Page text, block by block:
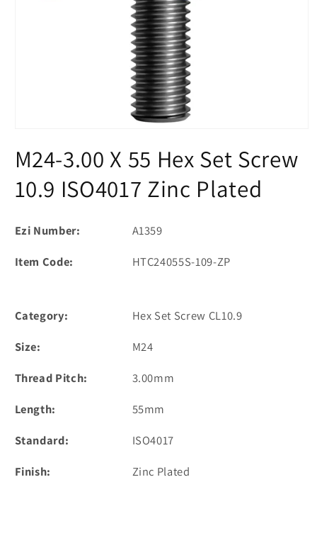
1
in
M24-3.00 X 55 Hex Set Screw
10.9 ISO4017 Zinc Plated
Ezi Number:
A1359
Item Code:
HTC24055S-109-ZP
Category:
Hex Set Screw CL10.9
Size:
M24
Thread Pitch:
3.00mm
Length:
55mm
Standard:
ISO4017
Finish:
Zinc Plated